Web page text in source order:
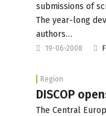
submissions of
The year-long
authors…
19-06-2008
Region
DISCOP
The Central